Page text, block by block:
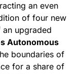
an even
of four new
an upgraded
Autonomous
boundaries of
for a share of